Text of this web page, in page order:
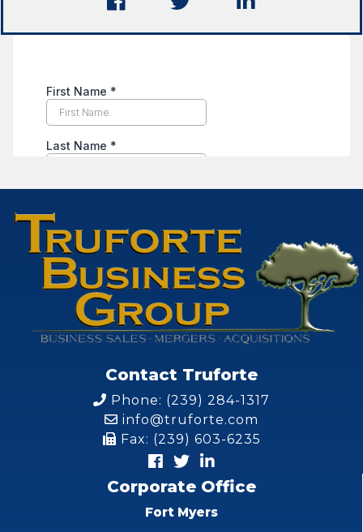
Contact Truforte
Phone: (239) 284-1317
info@truforte.com
Fax: (239) 603-6235
Corporate Office
Fort Myers